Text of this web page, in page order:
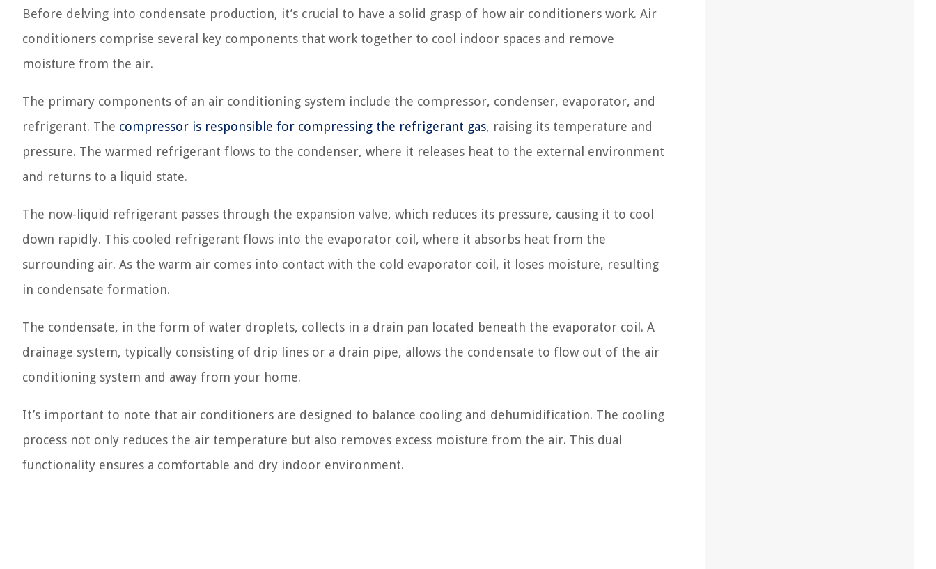
Before delving into condensate production, it’s crucial to have a solid grasp of how air conditioners work. Air
conditioners comprise several key components that work together to cool indoor spaces and remove
moisture from the air.
The primary components of an air conditioning system include the compressor, condenser, evaporator, and
refrigerant. The compressor is responsible for compressing the refrigerant gas, raising its temperature and
pressure. The warmed refrigerant flows to the condenser, where it releases heat to the external environment
and returns to a liquid state.
The now-liquid refrigerant passes through the expansion valve, which reduces its pressure, causing it to cool
down rapidly. This cooled refrigerant flows into the evaporator coil, where it absorbs heat from the
surrounding air. As the warm air comes into contact with the cold evaporator coil, it loses moisture, resulting
in condensate formation.
The condensate, in the form of water droplets, collects in a drain pan located beneath the evaporator coil. A
drainage system, typically consisting of drip lines or a drain pipe, allows the condensate to flow out of the air
conditioning system and away from your home.
It’s important to note that air conditioners are designed to balance cooling and dehumidification. The cooling
process not only reduces the air temperature but also removes excess moisture from the air. This dual
functionality ensures a comfortable and dry indoor environment.